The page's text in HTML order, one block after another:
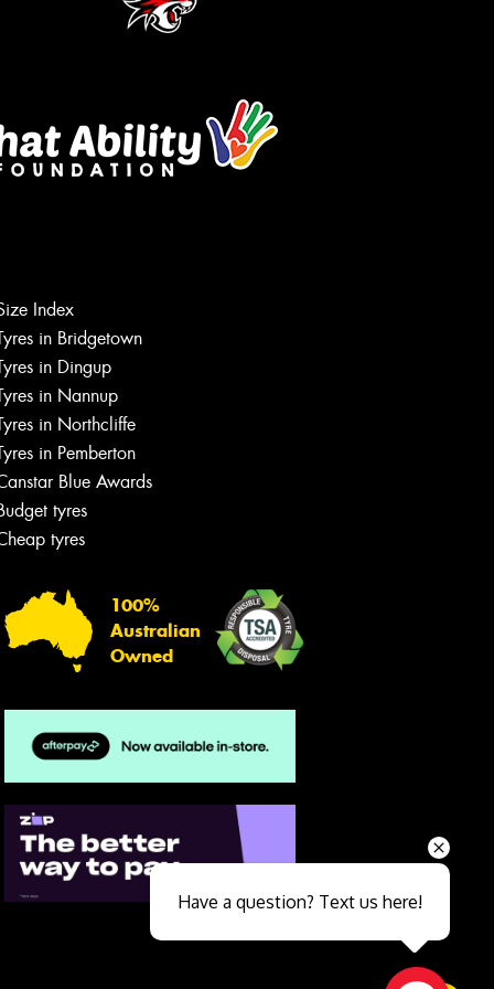
Index
in Bridgetown
in Dingup
in Nannup
in Northcliffe
in Pemberton
Blue Awards
tyres
tyres
100%
Australian
Owned
Let us know what you need, and our
Send
Close sales faster
Have a question? Text us here!